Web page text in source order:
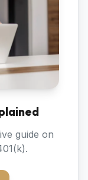
guide on